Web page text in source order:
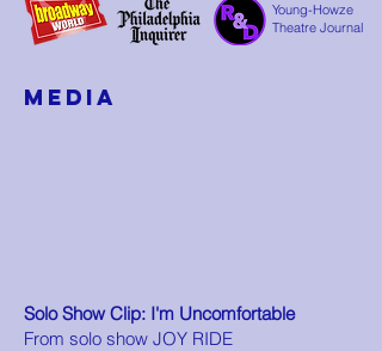
Young-Howze
Theatre Journal
media
Solo Show Clip: I'm Uncomfortable
From solo show JOY RIDE